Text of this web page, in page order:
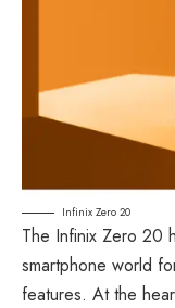
Infinix Zero 20
The Infinix Zero 20
smartphone world
features. At the